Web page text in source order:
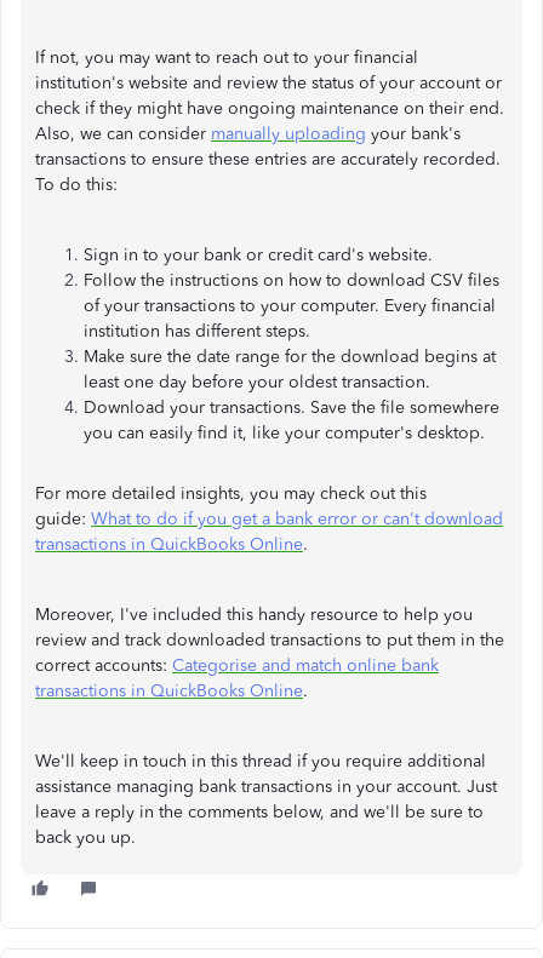
If not, you may want to reach out to your financial
institution's website and review the status of your account or
check if they might have ongoing maintenance on their end.
Also, we can consider manually uploading your bank's
transactions to ensure these entries are accurately recorded.
To do this:
Sign in to your bank or credit card's website.
Follow the instructions on how to download CSV files
of your transactions to your computer. Every financial
institution has different steps.
Make sure the date range for the download begins at
least one day before your oldest transaction.
Download your transactions. Save the file somewhere
you can easily find it, like your computer's desktop.
For more detailed insights, you may check out this
guide: What to do if you get a bank error or can't download
transactions in QuickBooks Online.
Moreover, I've included this handy resource to help you
review and track downloaded transactions to put them in the
correct accounts: Categorise and match online bank
transactions in QuickBooks Online.
We'll keep in touch in this thread if you require additional
assistance managing bank transactions in your account. Just
leave a reply in the comments below, and we'll be sure to
back you up.